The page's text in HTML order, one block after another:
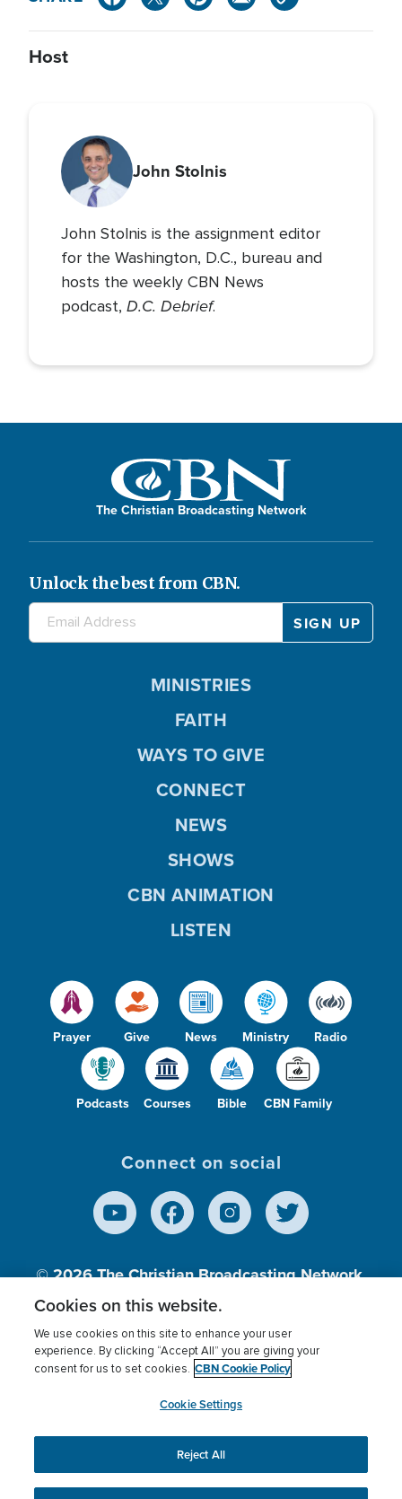
Host
John Stolnis
John Stolnis is the assignment editor
for the Washington, D.C., bureau and
hosts the weekly CBN News
podcast, D.C. Debrief.
The Christian Broadcasting Network
Unlock the best from CBN.
Prayer Give News Ministry Radio
Podcasts Courses Bible CBN Family
MINISTRIES
FAITH
WAYS TO GIVE
CONNECT
NEWS
SHOWS
CBN ANIMATION
LISTEN
Connect on social
© 2026The Christian Broadcasting Network,
Inc., A nonprofit 501 (c)(3) Charitable
Terms of use Privacy Policy
Donor Privacy
Cookies Settings
myCBN
This website uses cookies to ensure you get the best
experience on our website.More info.
Cookies on this website.
We use cookies on this site to enhance your user
experience. By clicking “Accept All” you are giving your
consent for us to set cookies. CBN Cookie Policy
Cookie Settings
Reject All